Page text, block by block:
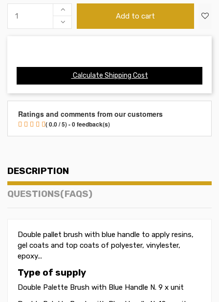
Add to cart
Calculate Shipping Cost
Ratings and comments from our customers
( 0.0 / 5) - 0 feedback(s)
DESCRIPTION
QUESTIONS(FAQS)
Double pallet brush with blue handle to apply resins,
gel coats and top coats of polyester, vinylester,
epoxy...
Type of supply
Double Palette Brush with Blue Handle N. 9 x unit